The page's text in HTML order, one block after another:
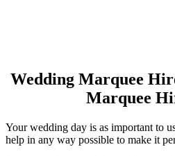
Wedding Marquee
Marquee
Your wedding day is as important to
help in any way possible to make it